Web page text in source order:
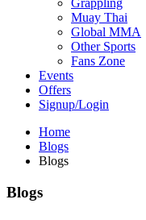
Grappling
Muay Thai
Global MMA
Other Sports
Fans Zone
Events
Offers
Signup/Login
Home
Blogs
Blogs
Blogs